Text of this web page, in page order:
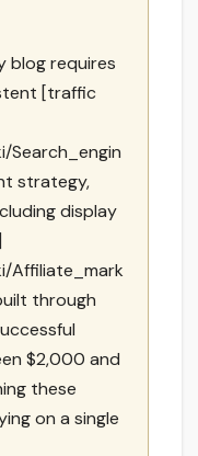
blog requires
[traffic
Search_engin
strategy,
display
Affiliate_mark
through
$2,000 and
these
on a single